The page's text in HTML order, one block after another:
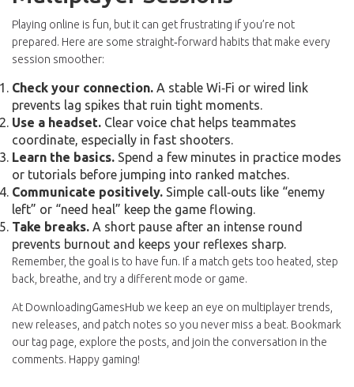
Playing online is fun, but it can get frustrating if you’re not
prepared. Here are some straight‑forward habits that make every
session smoother:
Check your connection. A stable Wi‑Fi or wired link
prevents lag spikes that ruin tight moments.
Use a headset. Clear voice chat helps teammates
coordinate, especially in fast shooters.
Learn the basics. Spend a few minutes in practice modes
or tutorials before jumping into ranked matches.
Communicate positively. Simple call‑outs like “enemy
left” or “need heal” keep the game flowing.
Take breaks. A short pause after an intense round
prevents burnout and keeps your reflexes sharp.
Remember, the goal is to have fun. If a match gets too heated, step
back, breathe, and try a different mode or game.
At DownloadingGamesHub we keep an eye on multiplayer trends,
new releases, and patch notes so you never miss a beat. Bookmark
our tag page, explore the posts, and join the conversation in the
comments. Happy gaming!